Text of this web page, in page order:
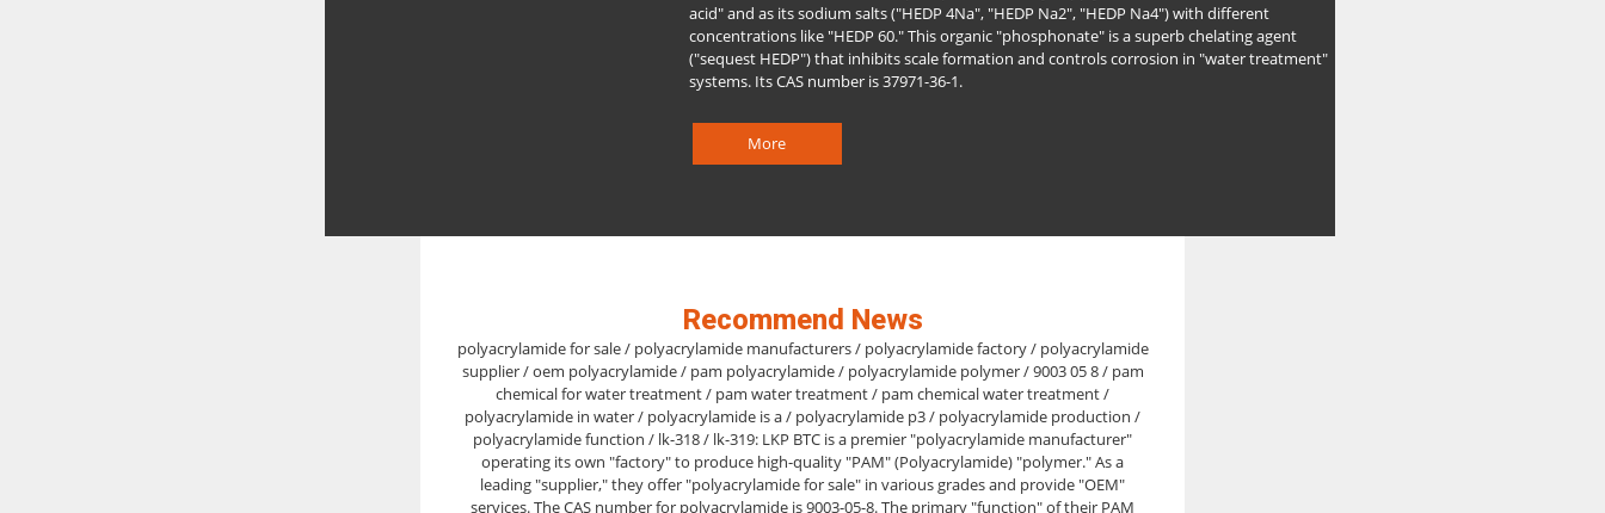
acid" and as its sodium salts ("HEDP 4Na", "HEDP Na2", "HEDP Na4") with different
concentrations like "HEDP 60." This organic "phosphonate" is a superb chelating agent
("sequest HEDP") that inhibits scale formation and controls corrosion in "water treatment"
systems. Its CAS number is 37971-36-1.
More
Recommend News
polyacrylamide for sale / polyacrylamide manufacturers / polyacrylamide factory / polyacrylamide
supplier / oem polyacrylamide / pam polyacrylamide / polyacrylamide polymer / 9003 05 8 / pam
chemical for water treatment / pam water treatment / pam chemical water treatment /
polyacrylamide in water / polyacrylamide is a / polyacrylamide p3 / polyacrylamide production /
polyacrylamide function / lk-318 / lk-319: LKP BTC is a premier "polyacrylamide manufacturer"
operating its own "factory" to produce high-quality "PAM" (Polyacrylamide) "polymer." As a
leading "supplier," they offer "polyacrylamide for sale" in various grades and provide "OEM"
services. The CAS number for polyacrylamide is 9003-05-8. The primary "function" of their PAM